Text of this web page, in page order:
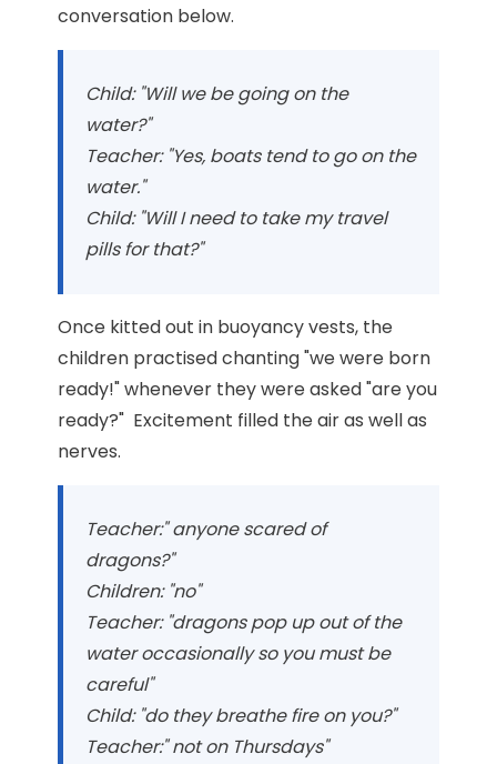
conversation below.
Child: "Will we be going on the
water?"
Teacher: "Yes, boats tend to go on the
water."
Child: "Will I need to take my travel
pills for that?"
Once kitted out in buoyancy vests, the
children practised chanting "we were born
ready!" whenever they were asked "are you
ready?" Excitement filled the air as well as
nerves.
Teacher:" anyone scared of
dragons?"
Children: "no"
Teacher: "dragons pop up out of the
water occasionally so you must be
careful"
Child: "do they breathe fire on you?"
Teacher:" not on Thursdays"